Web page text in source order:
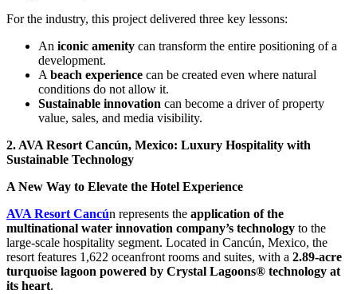
For the industry, this project delivered three key lessons:
An iconic amenity can transform the entire positioning of a
development.
A beach experience can be created even where natural
conditions do not allow it.
Sustainable innovation can become a driver of property
value, sales, and media visibility.
2. AVA Resort Cancún, Mexico: Luxury Hospitality with
Sustainable Technology
A New Way to Elevate the Hotel Experience
AVA Resort Cancún represents the application of the
multinational water innovation company’s technology to the
large-scale hospitality segment. Located in Cancún, Mexico, the
resort features 1,622 oceanfront rooms and suites, with a 2.89-acre
turquoise lagoon powered by Crystal Lagoons® technology at
its heart.